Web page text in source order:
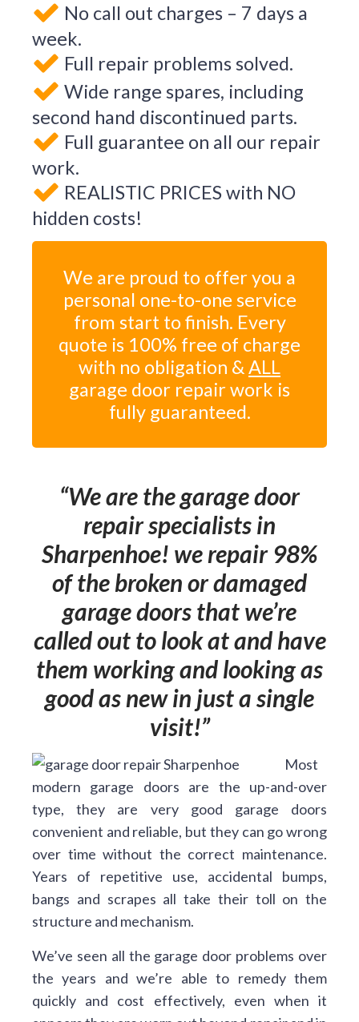
No call out charges – 7 days a
week.
Full repair problems solved.
Wide range spares, including
second hand discontinued parts.
Full guarantee on all our repair
work.
REALISTIC PRICES with NO
hidden costs!
We are proud to offer you a
personal one-to-one service
from start to finish. Every
quote is 100% free of charge
with no obligation &ALL
garage door repair work is
fully guaranteed.
We are the garage door
repair specialists in
Sharpenhoe! we repair 98%
of the broken or damaged
garage doors that we’re
called out to look at and have
them working and looking as
good as new in just a single
visit!
Most
modern garage doors are the up-and-over
type, they are very good garage doors
convenient and reliable, but they can go wrong
over time without the correct maintenance.
Years of repetitive use, accidental bumps,
bangs and scrapes all take their toll on the
structure and mechanism.
We’ve seen all the garage door problems over
the years and we’re able to remedy them
quickly and cost effectively, even when it